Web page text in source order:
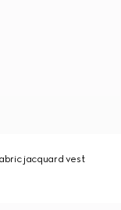
jacquard vest